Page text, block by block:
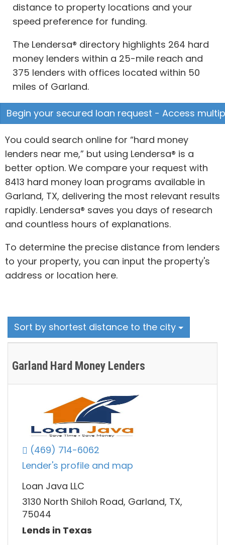
distance to property locations and your
speed preference for funding.
The Lendersa® directory highlights 264 hard
money lenders within a 25-mile reach and
375 lenders with offices located within 50
miles of Garland.
Begin your secured loan request - Access
You could search online for “hard money
lenders near me,” but using Lendersa® is a
better option. We compare your request with
8413 hard money loan programs available in
Garland, TX, delivering the most relevant results
rapidly. Lendersa® saves you days of research
and countless hours of explanations.
To determine the precise distance from lenders
to your property, you can input the property's
address or location here.
Sort by shortest distance to the city
Garland Hard Money Lenders
(469) 714-6062
Lender's profile and map
Loan Java LLC
3130 North Shiloh Road, Garland, TX,
75044
Lends in Texas